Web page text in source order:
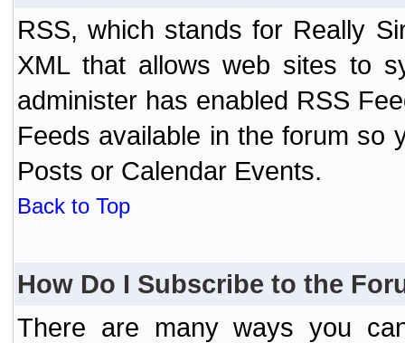
RSS, which stands for Really
XML that allows web sites to
administer has enabled RSS
Feeds available in the forum so
Posts or Calendar Events.
Back to Top
How Do I Subscribe to the
There are many ways you